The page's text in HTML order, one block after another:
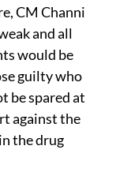
CM Channi
and all
would be
guilty who
be spared at
against the
the drug